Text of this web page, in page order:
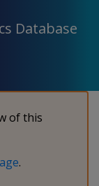
Database
of this
.